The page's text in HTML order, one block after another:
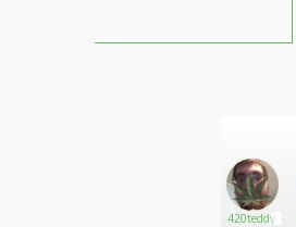
420teddy